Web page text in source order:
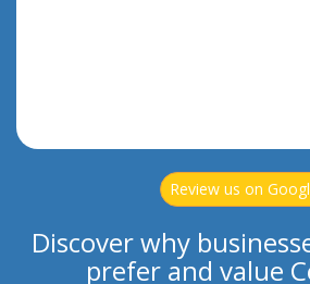
Review us on
Discover why
prefer and value